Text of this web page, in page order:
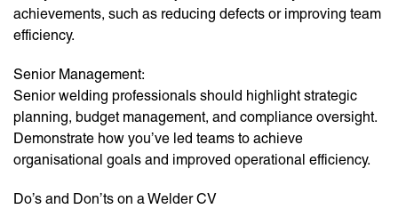
achievements, such as reducing defects or improving team
efficiency.
Senior Management:
Senior welding professionals should highlight strategic
planning, budget management, and compliance oversight.
Demonstrate how you’ve led teams to achieve
organisational goals and improved operational efficiency.
Do’s and Don’ts on a Welder CV